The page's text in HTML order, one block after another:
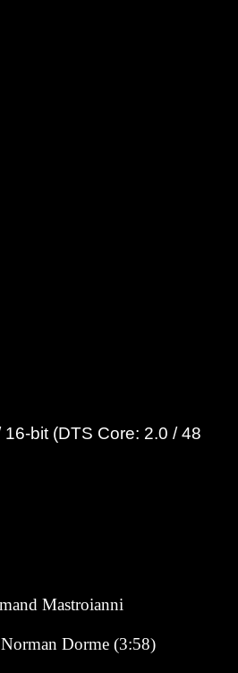
bit (DTS Core: 2.0 / 48
Mastroianni
Dorme (3:58)